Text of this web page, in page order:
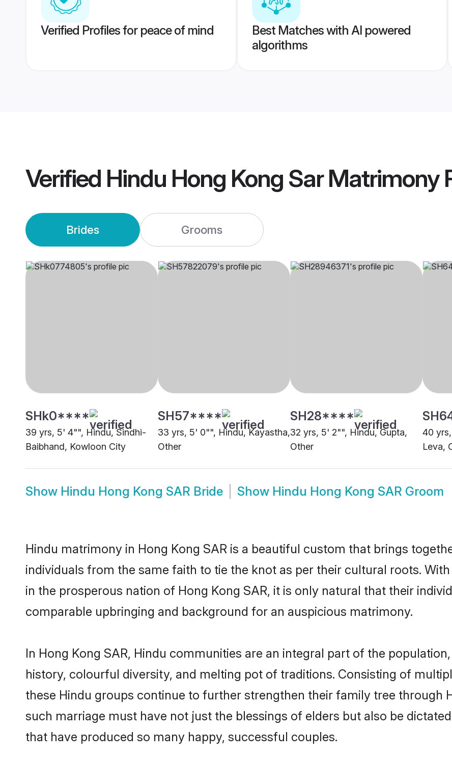
Verified Profiles for peace of mind
Best Matches with AI powered
algorithms
Verified Hindu Hong Kong Sar Matrimony
Brides Grooms
SHk0****
39 yrs, 5' 4"", Hindu, Sindhi-
Baibhand, Kowloon City
SH57****
33 yrs, 5' 0"", Hindu, Kayastha,
Other
SH28****
32 yrs, 5' 2"", Hindu, Gupta,
Other
40
Leva,
Show Hindu Hong Kong SAR Bride Show Hindu Hong Kong SAR Groom
Hindu matrimony in Hong Kong SAR is a beautiful custom that brings
individuals from the same faith to tie the knot as per their cultural roots.
in the prosperous nation of Hong Kong SAR, it is only natural that their
comparable upbringing and background for an auspicious matrimony.
In Hong Kong SAR, Hindu communities are an integral part of the
history, colourful diversity, and melting pot of traditions. Consisting of
these Hindu groups continue to further strengthen their family tree through
such marriage must have not just the blessings of elders but also be
that have produced so many happy, successful couples.